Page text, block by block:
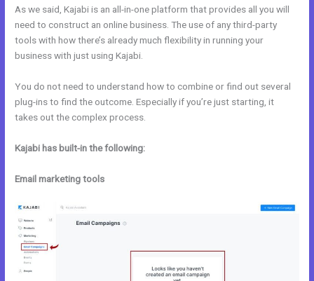
As we said, Kajabi is an all-in-one platform that provides all you will
need to construct an online business. The use of any third-party
tools with how there’s already much flexibility in running your
business with just using Kajabi.
You do not need to understand how to combine or find out several
plug-ins to find the outcome. Especially if you’re just starting, it
takes out the complex process.
Kajabi has built-in the following:
Email marketing tools